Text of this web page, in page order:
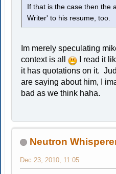
If that is the case then the
Writer' to his resume, too.
Im merely speculating
context is all
I read it
it has quotations on it.
are saying about him, I
bad as we think haha.
Neutron
Dec 23, 2010, 11:05